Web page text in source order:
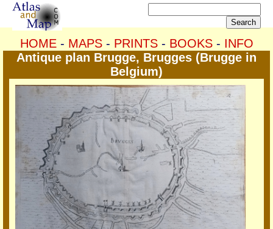
HOME- MAPS- PRINTS- BOOKS- INFO
Antique plan Brugge, Brugges (Brugge in
Belgium)